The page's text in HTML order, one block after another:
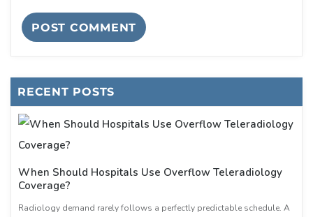
RECENT POSTS
When Should Hospitals Use Overflow Teleradiology
Coverage?
Radiology demand rarely follows a perfectly predictable schedule. A